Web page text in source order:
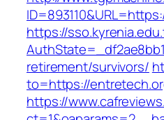
https://
retirement/survivors/
to=https://
https://